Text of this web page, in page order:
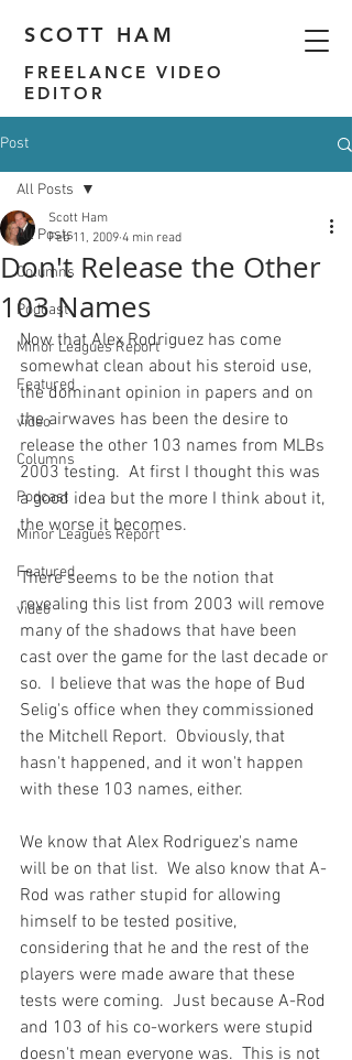
SCOTT HAM
FREELANCE VIDEO
EDITOR
Post
All Posts
Columns
Podcast
Minor Leagues Report
Featured
video
Columns
Podcast
Minor Leagues Report
Featured
video
All Posts
Don't Release the Other
103 Names
Scott Ham
Feb 11, 2009 4 min read
Now that Alex Rodriguez has come
somewhat clean about his steroid use,
the dominant opinion in papers and on
the airwaves has been the desire to
release the other 103 names from MLBs
2003 testing.  At first I thought this was
a good idea but the more I think about it,
the worse it becomes.
There seems to be the notion that
revealing this list from 2003 will remove
many of the shadows that have been
cast over the game for the last decade or
so.  I believe that was the hope of Bud
Selig's office when they commissioned
the Mitchell Report.  Obviously, that
hasn't happened, and it won't happen
with these 103 names, either.
We know that Alex Rodriguez's name
will be on that list.  We also know that A-
Rod was rather stupid for allowing
himself to be tested positive,
considering that he and the rest of the
players were made aware that these
tests were coming.  Just because A-Rod
and 103 of his co-workers were stupid
doesn't mean everyone was.  This is not